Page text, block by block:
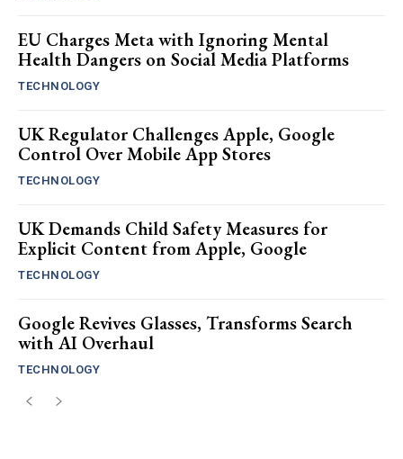
EU Charges Meta with Ignoring Mental
Health Dangers on Social Media Platforms
TECHNOLOGY
UK Regulator Challenges Apple, Google
Control Over Mobile App Stores
TECHNOLOGY
UK Demands Child Safety Measures for
Explicit Content from Apple, Google
TECHNOLOGY
Google Revives Glasses, Transforms Search
with AI Overhaul
TECHNOLOGY